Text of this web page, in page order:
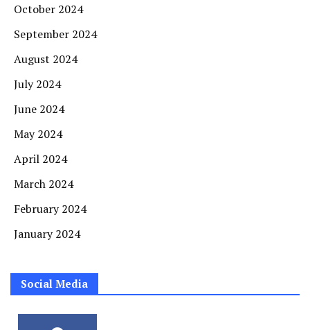
October 2024
September 2024
August 2024
July 2024
June 2024
May 2024
April 2024
March 2024
February 2024
January 2024
Social Media